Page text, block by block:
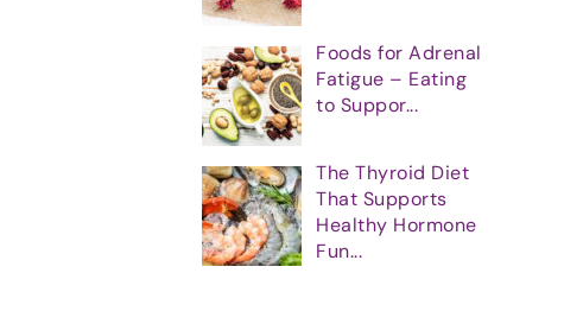
Foods for Adrenal
Fatigue – Eating
to Suppor...
The Thyroid Diet
That Supports
Healthy Hormone
Fun...